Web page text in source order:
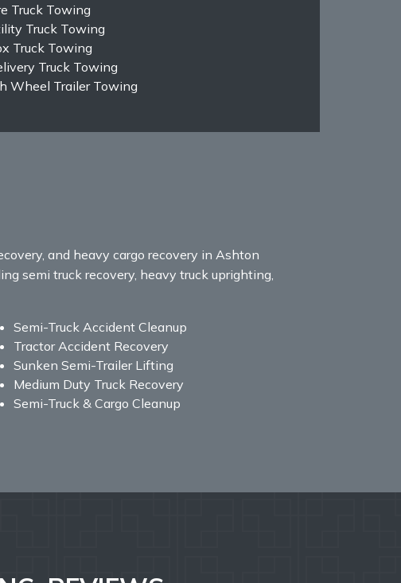
Truck Towing
Truck Towing
Truck Towing
Truck Towing
Wheel Trailer Towing
and heavy cargo recovery in Ashton
semi truck recovery, heavy truck uprighting,
Semi-Truck Accident Cleanup
Tractor Accident Recovery
Sunken Semi-Trailer Lifting
Medium Duty Truck Recovery
Semi-Truck & Cargo Cleanup